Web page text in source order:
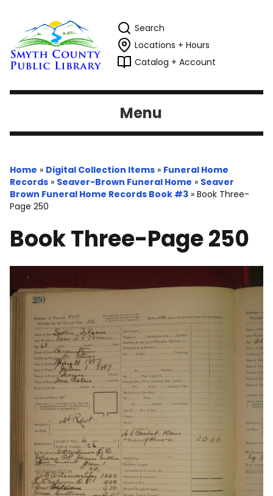
Search
Locations + Hours
Catalog + Account
Menu
Home » Digital Collection Items » Funeral Home
Records » Seaver-Brown Funeral Home » Seaver
Brown Funeral Home Records Book #3 » Book Three-
Page 250
Book Three-Page 250